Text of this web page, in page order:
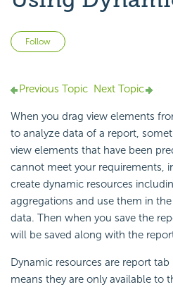
Follow
Previous Topic Next Topic
When you drag view elements
to analyze data of a report,
view elements that have been
cannot meet your requirements,
create dynamic resources
aggregations and use them in
data. Then when you save the
will be saved along with the
Dynamic resources are report
means they are only available to